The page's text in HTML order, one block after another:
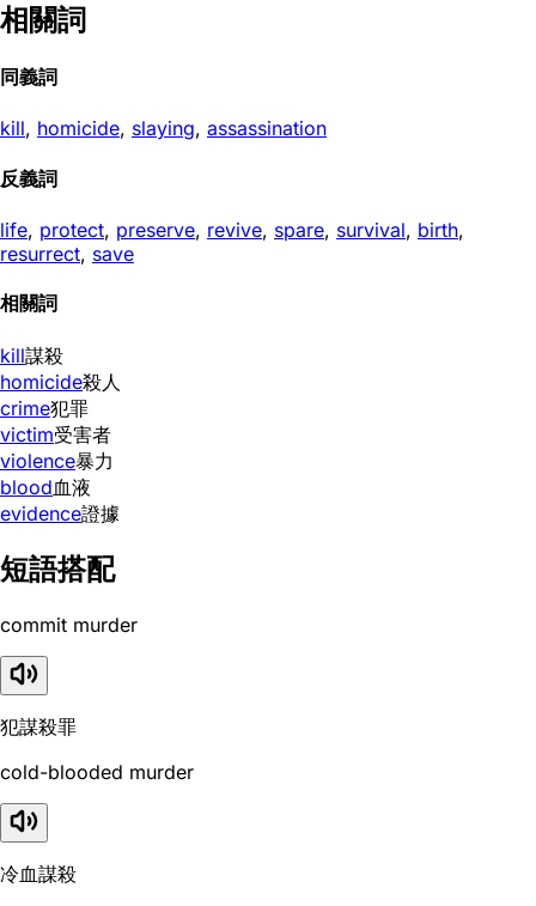
相關詞
同義詞
kill, homicide, slaying, assassination
反義詞
life, protect, preserve, revive, spare, survival, birth,
resurrect, save
相關詞
kill謀殺
homicide殺人
crime犯罪
victim受害者
violence暴力
blood血液
evidence證據
短語搭配
commit murder
犯謀殺罪
cold-blooded murder
冷血謀殺